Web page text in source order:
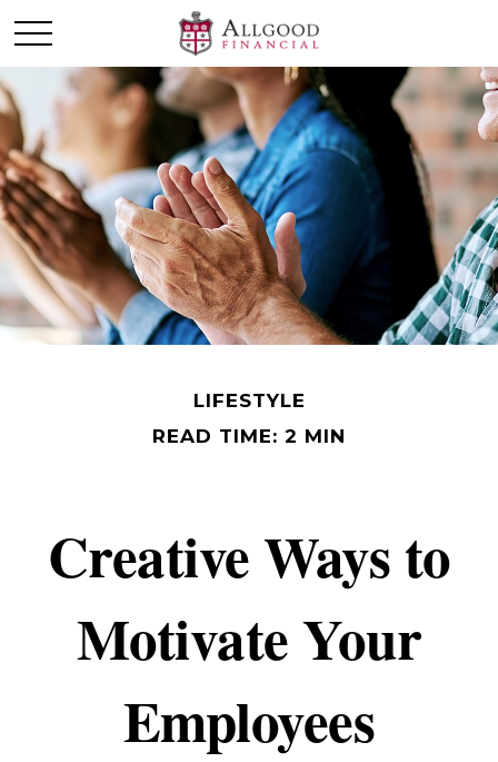
LIFESTYLE
READ TIME: 2 MIN
Creative Ways to
Motivate Your
Employees